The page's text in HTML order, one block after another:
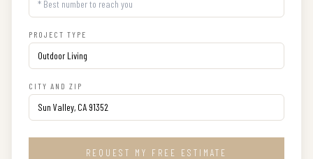
PROJECT TYPE
CITY AND ZIP
REQUEST MY FREE ESTIMATE